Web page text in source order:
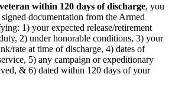
veteran within 120 days of discharge, you
documentation from the Armed
1) your expected release/retirement
2) under honorable conditions, 3) your
rate at time of discharge, 4) dates of
5) any campaign or expeditionary
& 6) dated within 120 days of your